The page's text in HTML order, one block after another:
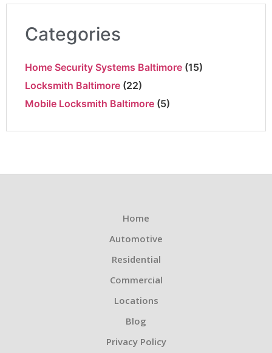
Categories
Home Security Systems Baltimore (15)
Locksmith Baltimore (22)
Mobile Locksmith Baltimore (5)
Home
Automotive
Residential
Commercial
Locations
Blog
Privacy Policy